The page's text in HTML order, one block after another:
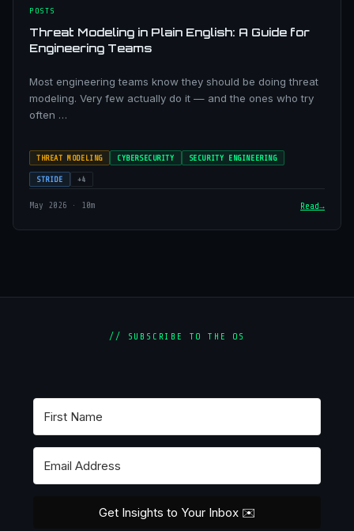
POSTS
Threat Modeling in Plain English: A Guide for
Engineering Teams
Most engineering teams know they should be doing threat
modeling. Very few actually do it — and the ones who try
often …
THREAT MODELING CYBERSECURITY SECURITY ENGINEERING
STRIDE +4
May 2026 · 10m Read
// SUBSCRIBE TO THE OS
Get Insights to Your Inbox ✉️